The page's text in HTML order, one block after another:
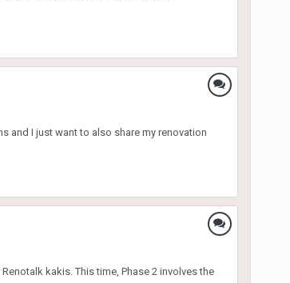
and I just want to also share my renovation
kakis. This time, Phase 2 involves the